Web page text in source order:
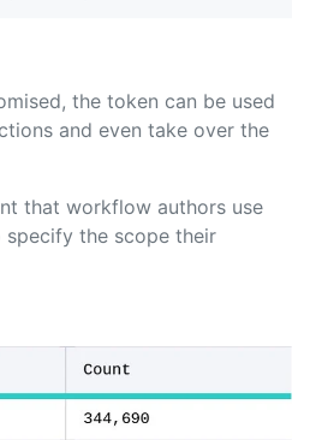
the token can be used
and even take over the
that workflow authors use
specify the scope their